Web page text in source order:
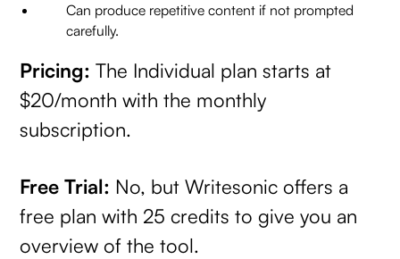
Can produce repetitive content if not prompted
carefully.
Pricing: The Individual plan starts at
$20/month with the monthly
subscription.
Free Trial: No, but Writesonic offers a
free plan with 25 credits to give you an
overview of the tool.